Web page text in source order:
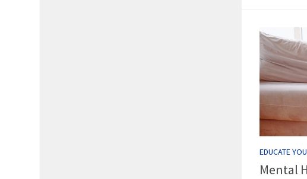
EDUCATE
Mental